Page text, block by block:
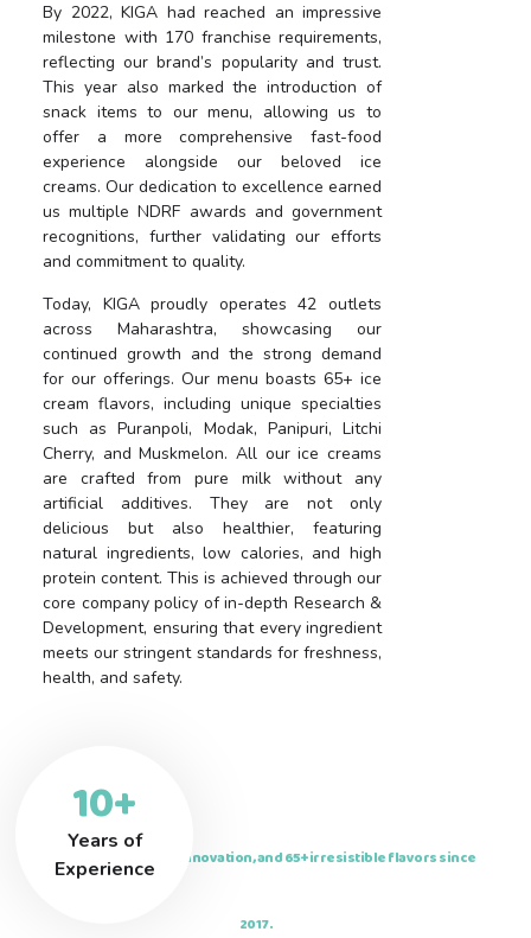
By 2022, KIGA had reached an impressive
milestone with 170 franchise requirements,
reflecting our brand’s popularity and trust.
This year also marked the introduction of
snack items to our menu, allowing us to
offer a more comprehensive fast-food
experience alongside our beloved ice
creams. Our dedication to excellence earned
us multiple NDRF awards and government
recognitions, further validating our efforts
and commitment to quality.
Today, KIGA proudly operates 42 outlets
across Maharashtra, showcasing our
continued growth and the strong demand
for our offerings. Our menu boasts 65+ ice
cream flavors, including unique specialties
such as Puranpoli, Modak, Panipuri, Litchi
Cherry, and Muskmelon. All our ice creams
are crafted from pure milk without any
artificial additives. They are not only
delicious but also healthier, featuring
natural ingredients, low calories, and high
protein content. This is achieved through our
core company policy of in-depth Research &
Development, ensuring that every ingredient
meets our stringent standards for freshness,
health, and safety.
10+
Years of
Experience
Delivering nostalgia, innovation, and 65+ irresistible flavors since
2017.